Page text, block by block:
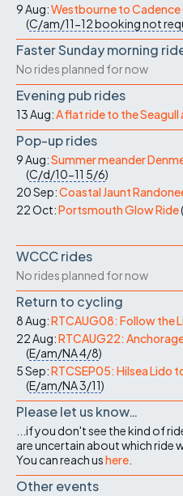
9 Aug:Westbourne to
(C/am/11-12booking not
Faster Sunday morning
No rides planned for now
Evening pub rides
13 Aug:A flat ride to the
Pop-up rides
9 Aug:Summer meander
(C/d/10-11 5/6)
20 Sep:Coastal Jaunt
22 Oct:Portsmouth Glow Ride(
WCCC rides
No rides planned for now
Return to cycling
8 Aug:RTCAUG08: Follow the
22 Aug:RTCAUG22:
(E/am/NA4/8)
5 Sep:RTCSEP05: Hilsea Lido
(E/am/NA3/11)
Please let us know…
...if you don't see the kind of
are uncertain about which ride
You can reach ushere
Other events